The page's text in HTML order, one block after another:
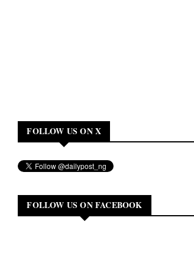
FOLLOW US ON X
FOLLOW US ON FACEBOOK